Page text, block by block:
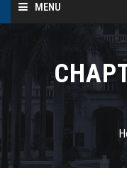
MENU
About LAA
Loyola Alumni
Loyola Alumni Day